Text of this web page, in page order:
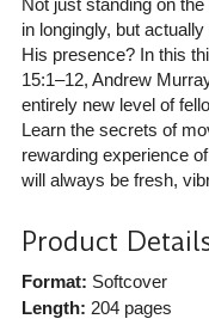
in longingly, but
His presence? In this
15:1–12, Andrew
entirely new level of
Learn the secrets of
rewarding experience
will always be fresh,
Product
Format: Softcover
Length: 204 pages